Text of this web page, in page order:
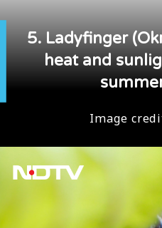
5. Ladyfinger
heat and
Image